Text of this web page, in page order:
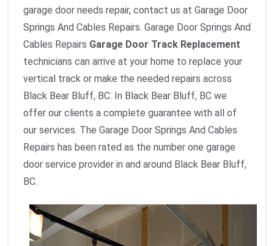
garage door needs repair, contact us at Garage Door
Springs And Cables Repairs. Garage Door Springs And
Cables Repairs Garage Door Track Replacement
technicians can arrive at your home to replace your
vertical track or make the needed repairs across
Black Bear Bluff, BC. In Black Bear Bluff, BC we
offer our clients a complete guarantee with all of
our services. The Garage Door Springs And Cables
Repairs has been rated as the number one garage
door service provider in and around Black Bear Bluff,
BC.